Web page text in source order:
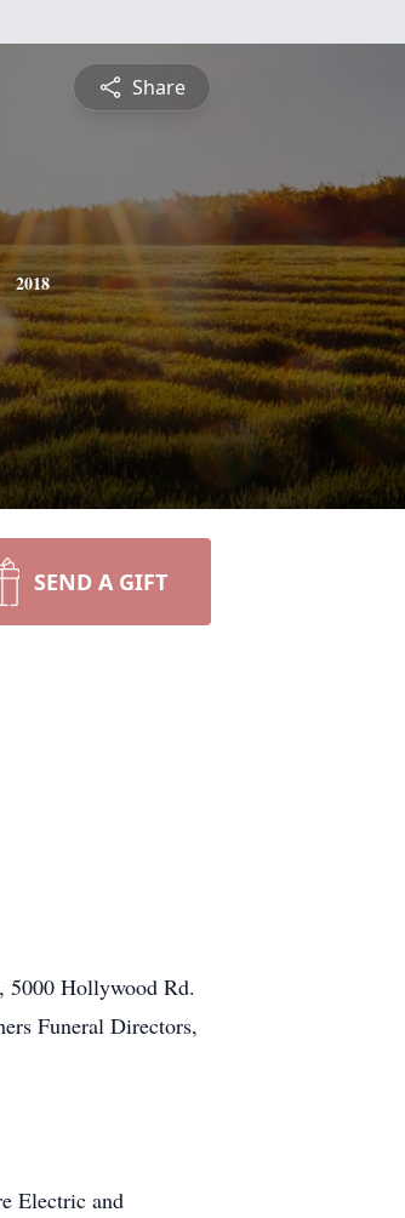
Share
2018
SEND A GIFT
5000 Hollywood Rd.
Funeral Directors,
Electric and